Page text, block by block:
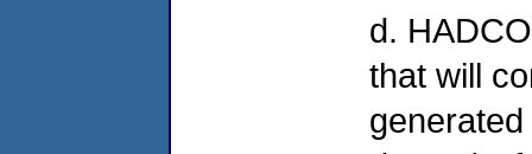
d.
that will